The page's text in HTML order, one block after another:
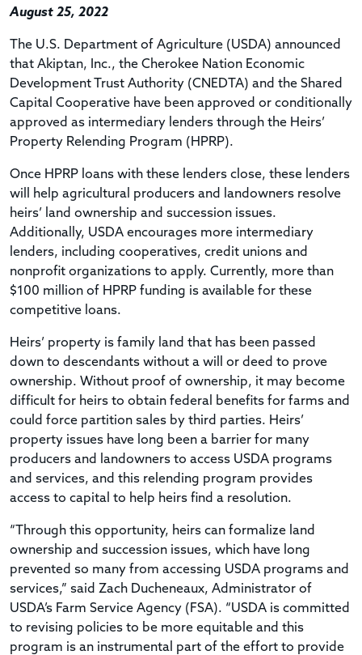
August 25, 2022
The U.S. Department of Agriculture (USDA) announced
that Akiptan, Inc., the Cherokee Nation Economic
Development Trust Authority (CNEDTA) and the Shared
Capital Cooperative have been approved or conditionally
approved as intermediary lenders through the Heirs’
Property Relending Program (HPRP).
Once HPRP loans with these lenders close, these lenders
will help agricultural producers and landowners resolve
heirs’ land ownership and succession issues.
Additionally, USDA encourages more intermediary
lenders, including cooperatives, credit unions and
nonprofit organizations to apply. Currently, more than
$100 million of HPRP funding is available for these
competitive loans.
Heirs’ property is family land that has been passed
down to descendants without a will or deed to prove
ownership. Without proof of ownership, it may become
difficult for heirs to obtain federal benefits for farms and
could force partition sales by third parties. Heirs’
property issues have long been a barrier for many
producers and landowners to access USDA programs
and services, and this relending program provides
access to capital to help heirs find a resolution.
“Through this opportunity, heirs can formalize land
ownership and succession issues, which have long
prevented so many from accessing USDA programs and
services,” said Zach Ducheneaux, Administrator of
USDA’s Farm Service Agency (FSA). “USDA is committed
to revising policies to be more equitable and this
program is an instrumental part of the effort to provide